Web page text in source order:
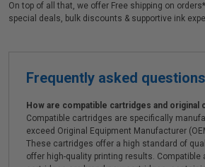
On top of all that, we offer Free shipping on
special deals, bulk discounts & supportive ink
Frequently asked questions
How are compatible cartridges and original
Compatible cartridges are specifically
exceed Original Equipment Manufacturer
These cartridges offer a high standard of
offer high-quality printing results. Compatible